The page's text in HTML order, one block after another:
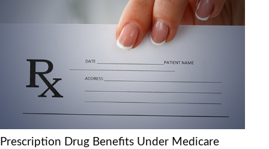
Prescription Drug Benefits Under Medicare